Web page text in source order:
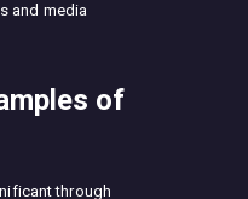
and media
of
through